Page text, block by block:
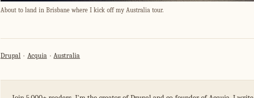
About to land in Brisbane where I kick off my Australia tour.
Drupal Acquia Australia